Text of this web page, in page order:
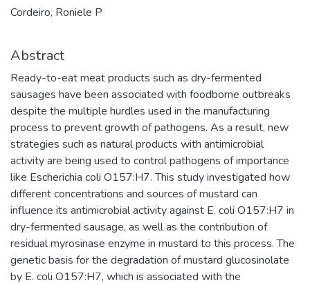
Cordeiro, Roniele P
Abstract
Ready-to-eat meat products such as dry-fermented
sausages have been associated with foodborne outbreaks
despite the multiple hurdles used in the manufacturing
process to prevent growth of pathogens. As a result, new
strategies such as natural products with antimicrobial
activity are being used to control pathogens of importance
like Escherichia coli O157:H7. This study investigated how
different concentrations and sources of mustard can
influence its antimicrobial activity against E. coli O157:H7 in
dry-fermented sausage, as well as the contribution of
residual myrosinase enzyme in mustard to this process. The
genetic basis for the degradation of mustard glucosinolate
by E. coli O157:H7, which is associated with the